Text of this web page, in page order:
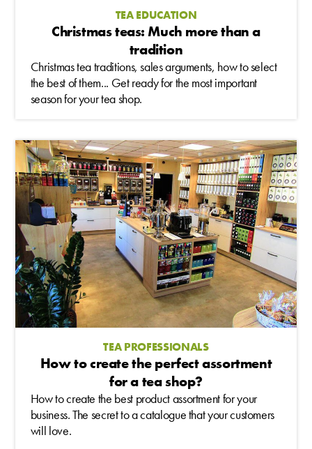
TEA EDUCATION
Christmas teas: Much more than a
tradition
Christmas tea traditions, sales arguments, how to select
the best of them... Get ready for the most important
season for your tea shop.
TEA PROFESSIONALS
How to create the perfect assortment
for a tea shop?
How to create the best product assortment for your
business. The secret to a catalogue that your customers
will love.